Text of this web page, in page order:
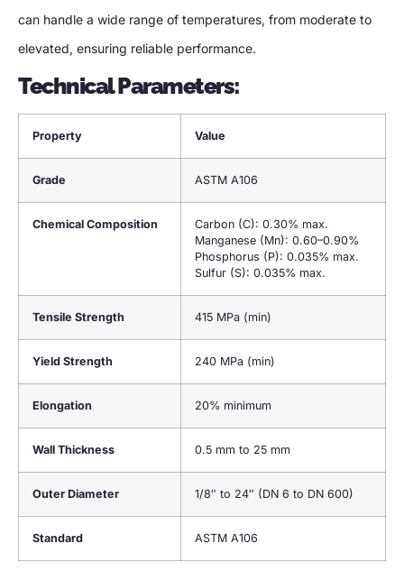
can handle a wide range of temperatures, from moderate to
elevated, ensuring reliable performance.
Technical Parameters:
Property Value
Grade ASTM A106
Chemical Composition
Carbon (C): 0.30% max.
Manganese (Mn): 0.60–0.90%
Phosphorus (P): 0.035% max.
Sulfur (S): 0.035% max.
Tensile Strength 415 MPa (min)
Yield Strength 240 MPa (min)
Elongation 20% minimum
Wall Thickness 0.5 mm to 25 mm
Outer Diameter 1/8″ to 24″ (DN 6 to DN 600)
Standard ASTM A106